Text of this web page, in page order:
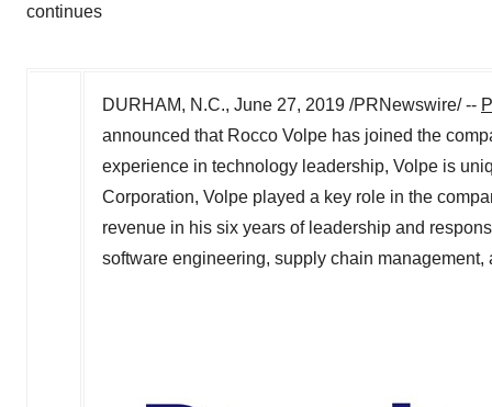
continues
DURHAM, N.C., June 27, 2019 /PRNewswire/ --
announced that Rocco Volpe has joined the
experience in technology leadership, Volpe is
Corporation, Volpe played a key role in the
revenue in his six years of leadership and
software engineering, supply chain management,